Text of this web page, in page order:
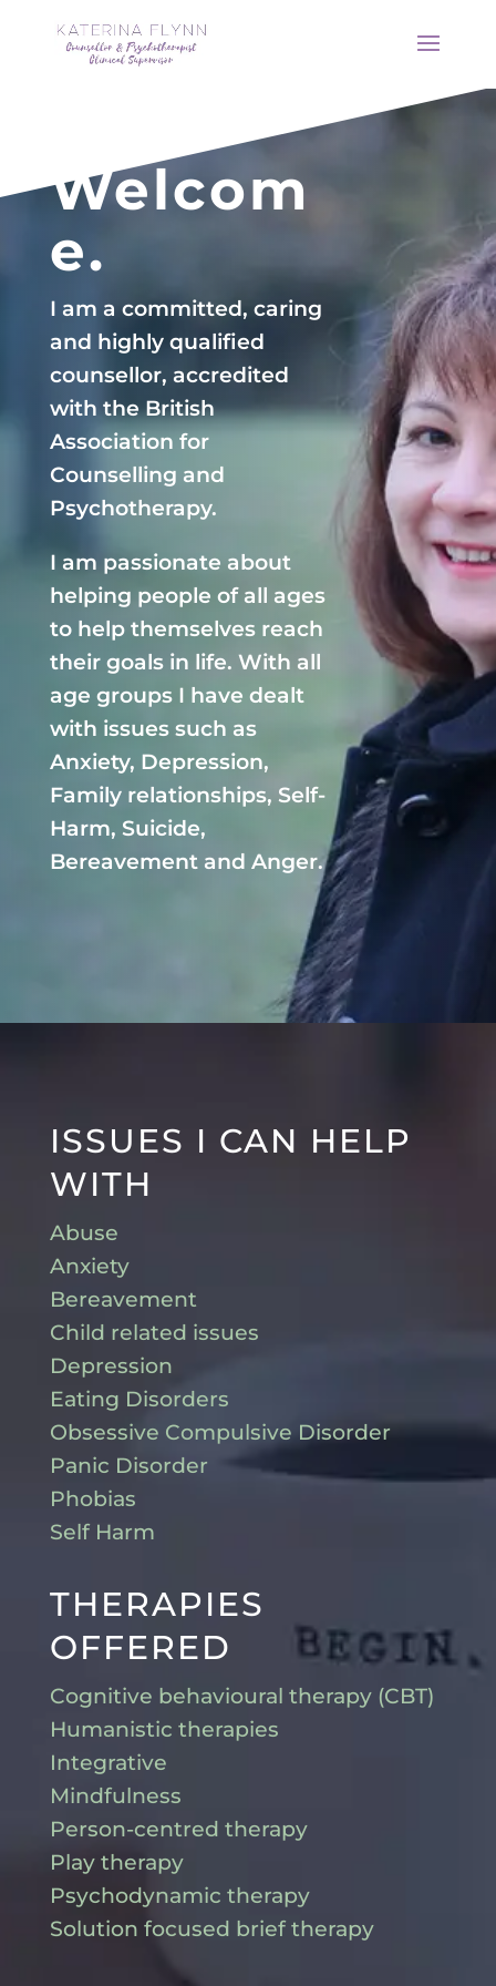
Welcom
e.
I am a committed, caring
and highly qualified
counsellor, accredited
with the British
Association for
Counselling and
Psychotherapy.
I am passionate about
helping people of all ages
to help themselves reach
their goals in life. With all
age groups I have dealt
with issues such as
Anxiety, Depression,
Family relationships, Self-
Harm, Suicide,
Bereavement and Anger.
ISSUES I CAN HELP
WITH
Abuse
Anxiety
Bereavement
Child related issues
Depression
Eating Disorders
Obsessive Compulsive Disorder
Panic Disorder
Phobias
Self Harm
THERAPIES
OFFERED
Cognitive behavioural therapy (CBT)
Humanistic therapies
Integrative
Mindfulness
Person-centred therapy
Play therapy
Psychodynamic therapy
Solution focused brief therapy